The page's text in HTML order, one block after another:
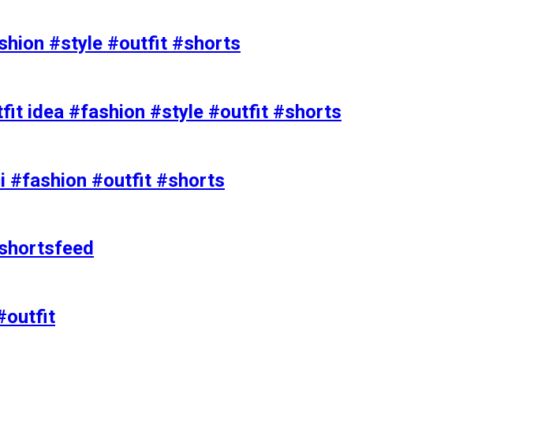
#style #outfit #shorts
idea #fashion #style #outfit #shorts
#fashion #outfit #shorts